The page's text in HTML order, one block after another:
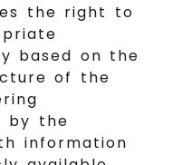
the right to
based on the
of the
by the
information